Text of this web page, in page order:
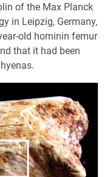
of the Max Planck
in Leipzig, Germany,
old hominin femur
that it had been